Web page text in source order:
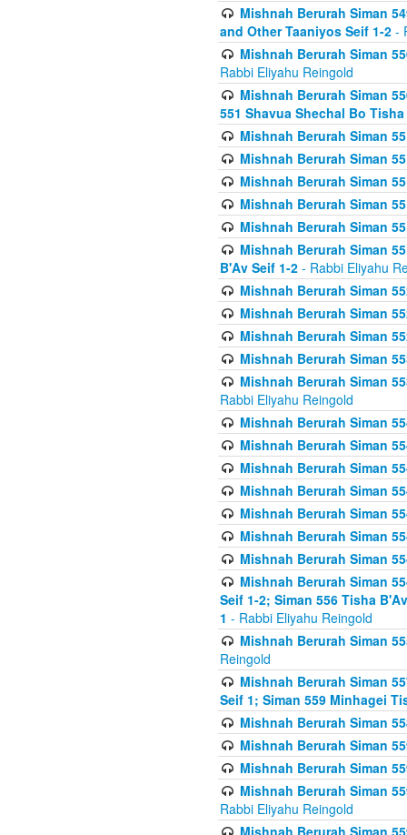
Mishnah Berurah Siman
and Other Taaniyos Seif 1-2 -
Mishnah Berurah Siman
Rabbi Eliyahu Reingold
Mishnah Berurah Siman
551 Shavua Shechal Bo
Mishnah Berurah Siman
Mishnah Berurah Siman
Mishnah Berurah Siman
Mishnah Berurah Siman
Mishnah Berurah Siman
Mishnah Berurah Siman
B'Av Seif 1-2 - Rabbi Eliyahu
Mishnah Berurah Siman
Mishnah Berurah Siman
Mishnah Berurah Siman
Mishnah Berurah Siman
Mishnah Berurah Siman
Rabbi Eliyahu Reingold
Mishnah Berurah Siman
Mishnah Berurah Siman
Mishnah Berurah Siman
Mishnah Berurah Siman
Mishnah Berurah Siman
Mishnah Berurah Siman
Mishnah Berurah Siman
Mishnah Berurah Siman
Seif 1-2; Siman 556 Tisha
1 - Rabbi Eliyahu Reingold
Mishnah Berurah Siman
Reingold
Mishnah Berurah Siman
Seif 1; Siman 559 Minhagei
Mishnah Berurah Siman
Mishnah Berurah Siman
Mishnah Berurah Siman
Mishnah Berurah Siman
Rabbi Eliyahu Reingold
Mishnah Berurah Siman